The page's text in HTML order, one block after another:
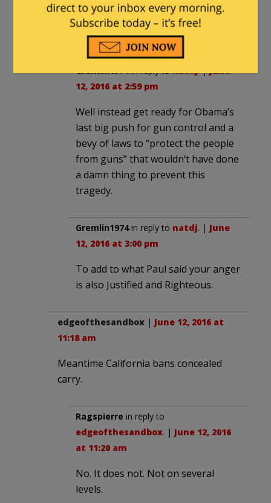
Mateen
He is a registered Democrat.
Gremlin1974in reply tonatdj. |June
12, 2016 at 2:59 pm
Well instead get ready for Obama’s
last big push for gun control and a
bevy of laws to “protect the people
from guns” that wouldn’t have done
a damn thing to prevent this
tragedy.
Gremlin1974in reply to natdj. | June
12, 2016 at 3:00 pm
To add to what Paul said your anger
is also Justified and Righteous.
edgeofthesandbox | June 12, 2016 at
11:18 am
Meantime California bans concealed
carry.
Ragspierre in reply to
edgeofthesandbox. | June 12, 2016
at 11:20 am
No. It does not. Not on several
levels.